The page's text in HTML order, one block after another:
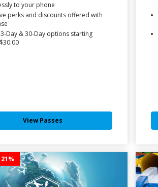
to your phone
perks and discounts offered with
3-Day & 30-Day options starting
View Passes
21%